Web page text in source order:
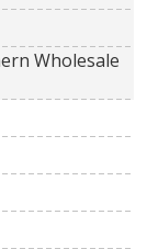
Wholesale